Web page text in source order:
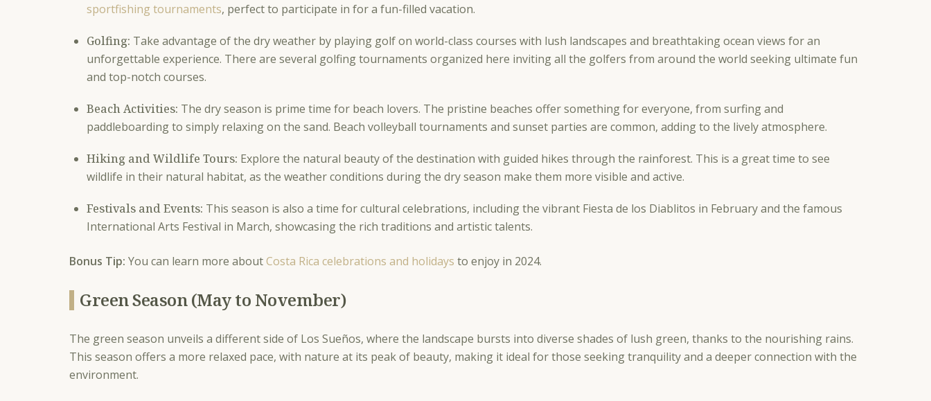
sportfishing tournaments, perfect to participate in for a fun-filled vacation.
Golfing: Take advantage of the dry weather by playing golf on world-class courses with lush landscapes and breathtaking ocean views for an
unforgettable experience. There are several golfing tournaments organized here inviting all the golfers from around the world seeking ultimate fun
and top-notch courses.
Beach Activities: The dry season is prime time for beach lovers. The pristine beaches offer something for everyone, from surfing and
paddleboarding to simply relaxing on the sand. Beach volleyball tournaments and sunset parties are common, adding to the lively atmosphere.
Hiking and Wildlife Tours: Explore the natural beauty of the destination with guided hikes through the rainforest. This is a great time to see
wildlife in their natural habitat, as the weather conditions during the dry season make them more visible and active.
Festivals and Events: This season is also a time for cultural celebrations, including the vibrant Fiesta de los Diablitos in February and the famous
International Arts Festival in March, showcasing the rich traditions and artistic talents.
Bonus Tip: You can learn more aboutCosta Rica celebrations and holidays to enjoy in 2024.
Green Season (May to November)
The green season unveils a different side of Los Sueños, where the landscape bursts into diverse shades of lush green, thanks to the nourishing rains.
This season offers a more relaxed pace, with nature at its peak of beauty, making it ideal for those seeking tranquility and a deeper connection with the
environment.